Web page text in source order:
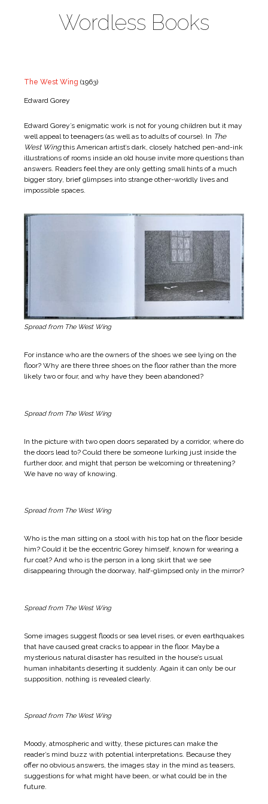
Wordless Books
The West Wing (1963)
Edward Gorey
Edward Gorey’s enigmatic work is not for young children but it may
well appeal to teenagers (as well as to adults of course). In The
West Wingthis American artist’s dark, closely hatched pen-and-ink
illustrations of rooms inside an old house invite more questions than
answers. Readers feel they are only getting small hints of a much
bigger story, brief glimpses into strange other-worldly lives and
impossible spaces.
Spread from The West Wing
For instance who are the owners of the shoes we see lying on the
floor? Why are there three shoes on the floor rather than the more
likely two or four, and why have they been abandoned?
Spread from The West Wing
In the picture with two open doors separated by a corridor, where do
the doors lead to? Could there be someone lurking just inside the
further door, and might that person be welcoming or threatening?
We have no way of knowing.
Spread from The West Wing
Who is the man sitting on a stool with his top hat on the floor beside
him? Could it be the eccentric Gorey himself, known for wearing a
fur coat? And who is the person in a long skirt that we see
disappearing through the doorway, half-glimpsed only in the mirror?
Spread from The West Wing
Some images suggest floods or sea level rises, or even earthquakes
that have caused great cracks to appear in the floor. Maybe a
mysterious natural disaster has resulted in the house’s usual
human inhabitants deserting it suddenly. Again it can only be our
supposition, nothing is revealed clearly.
Spread from The West Wing
Moody, atmospheric and witty, these pictures can make the
reader’s mind buzz with potential interpretations. Because they
offer no obvious answers, the images stay in the mind as teasers,
suggestions for what might have been, or what could be in the
future.